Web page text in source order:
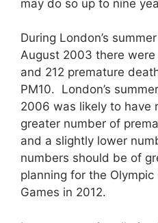
may do so up to nine
During London’s
August 2003 there
and 212 premature
PM10. London’s
2006 was likely to have
greater number of
and a slightly lower
numbers should be of
planning for the
Games in 2012.